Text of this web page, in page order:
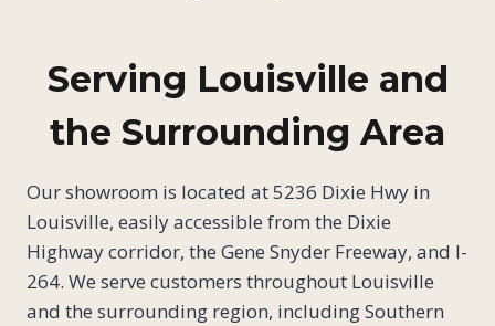
Serving Louisville and
the Surrounding Area
Our showroom is located at 5236 Dixie Hwy in
Louisville, easily accessible from the Dixie
Highway corridor, the Gene Snyder Freeway, and I-
264. We serve customers throughout Louisville
and the surrounding region, including Southern